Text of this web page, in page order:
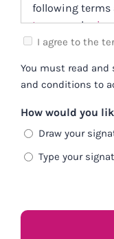
following terms
termsand
this Service
Client
Participants
connection fast
Encore
don’t know if
I agree to the
You must read
and conditions to
How would you
Draw your
Type your